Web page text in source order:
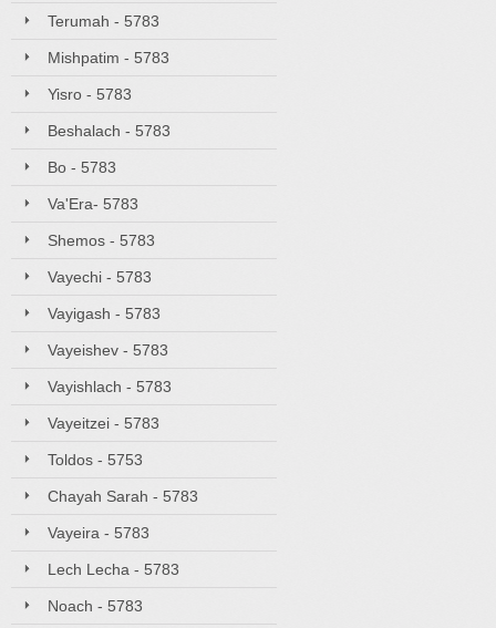
Terumah - 5783
Mishpatim - 5783
Yisro - 5783
Beshalach - 5783
Bo - 5783
Va'Era- 5783
Shemos - 5783
Vayechi - 5783
Vayigash - 5783
Vayeishev - 5783
Vayishlach - 5783
Vayeitzei - 5783
Toldos - 5753
Chayah Sarah - 5783
Vayeira - 5783
Lech Lecha - 5783
Noach - 5783